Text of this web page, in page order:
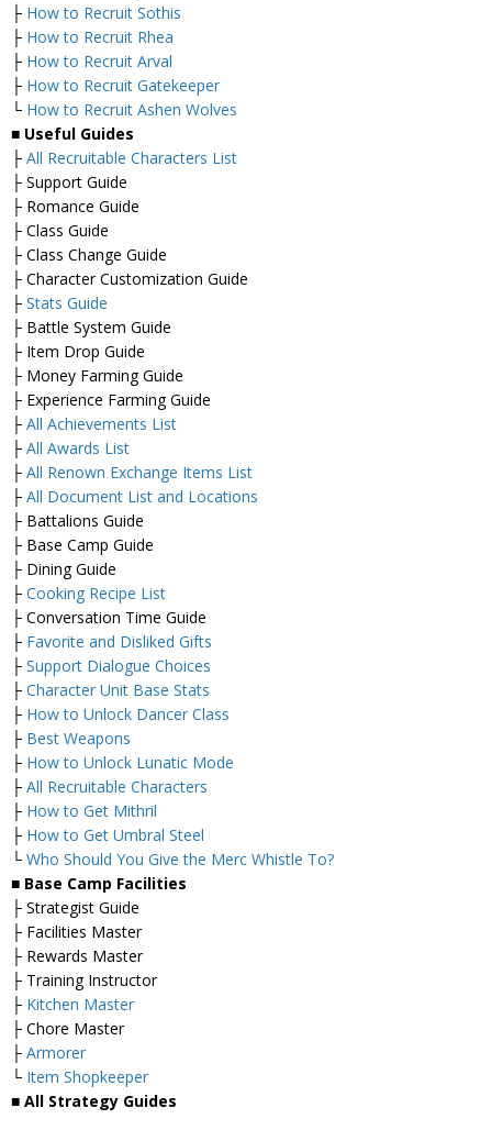
├ How to Recruit Sothis
├ How to Recruit Rhea
├ How to Recruit Arval
├ How to Recruit Gatekeeper
└ How to Recruit Ashen Wolves
■ Useful Guides
├ All Recruitable Characters List
├ Support Guide
├ Romance Guide
├ Class Guide
├ Class Change Guide
├ Character Customization Guide
├ Stats Guide
├ Battle System Guide
├ Item Drop Guide
├ Money Farming Guide
├ Experience Farming Guide
├ All Achievements List
├ All Awards List
├ All Renown Exchange Items List
├ All Document List and Locations
├ Battalions Guide
├ Base Camp Guide
├ Dining Guide
├ Cooking Recipe List
├ Conversation Time Guide
├ Favorite and Disliked Gifts
├ Support Dialogue Choices
├ Character Unit Base Stats
├ How to Unlock Dancer Class
├ Best Weapons
├ How to Unlock Lunatic Mode
├ All Recruitable Characters
├ How to Get Mithril
├ How to Get Umbral Steel
└ Who Should You Give the Merc Whistle To?
■ Base Camp Facilities
├ Strategist Guide
├ Facilities Master
├ Rewards Master
├ Training Instructor
├ Kitchen Master
├ Chore Master
├ Armorer
└ Item Shopkeeper
■ All Strategy Guides